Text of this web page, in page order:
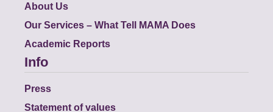
About Us
Our Services – What Tell MAMA Does
Academic Reports
Info
Press
Statement of values